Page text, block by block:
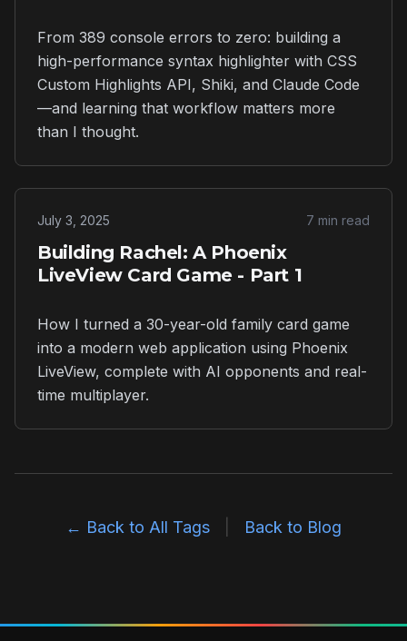
From 389 console errors to zero: building a
high-performance syntax highlighter with CSS
Custom Highlights API, Shiki, and Claude Code
—and learning that workflow matters more
than I thought.
July 3, 2025 7 min read
Building Rachel: A Phoenix
LiveView Card Game - Part 1
How I turned a 30-year-old family card game
into a modern web application using Phoenix
LiveView, complete with AI opponents and real-
time multiplayer.
← Back to All Tags Back to Blog